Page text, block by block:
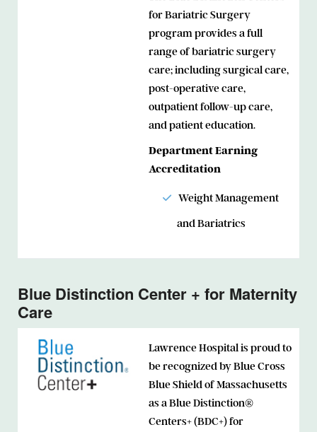
for Bariatric Surgery
program provides a full
range of bariatric surgery
care; including surgical care,
post-operative care,
outpatient follow-up care,
and patient education.
Department Earning
Accreditation
Weight Management
and Bariatrics
Blue Distinction Center + for Maternity
Care
Lawrence Hospital is proud to
be recognized by Blue Cross
Blue Shield of Massachusetts
as a Blue Distinction®
Centers+ (BDC+) for